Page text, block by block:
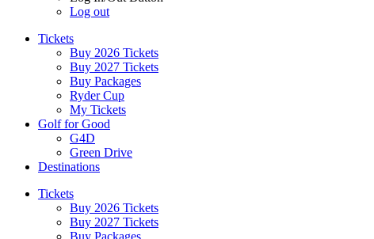
Log out
Tickets
Buy 2026 Tickets
Buy 2027 Tickets
Buy Packages
Ryder Cup
My Tickets
Golf for Good
G4D
Green Drive
Destinations
Tickets
Buy 2026 Tickets
Buy 2027 Tickets
Buy Packages